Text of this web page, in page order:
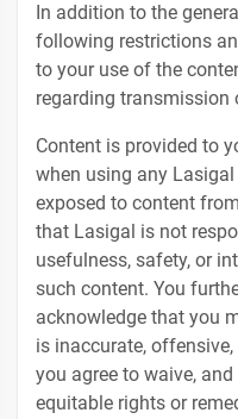
In addition to the
following restrictions
to your use of the
regarding transmission
Content is provided to
when using any
exposed to content
that Lasigal is not
usefulness, safety, or
such content. You
acknowledge that you
is inaccurate,
you agree to waive,
equitable rights or